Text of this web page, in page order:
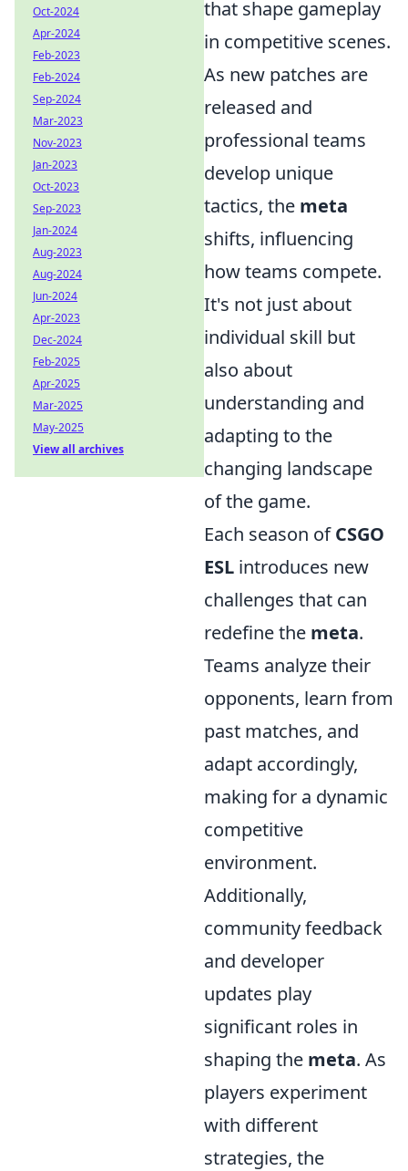
that shape gameplay
in competitive scenes.
As new patches are
released and
professional teams
develop unique
tactics, the meta
shifts, influencing
how teams compete.
It's not just about
individual skill but
also about
understanding and
adapting to the
changing landscape
of the game.
Each season ofCSGO
ESL introduces new
challenges that can
redefine the meta.
Teams analyze their
opponents, learn from
past matches, and
adapt accordingly,
making for a dynamic
competitive
environment.
Additionally,
community feedback
and developer
updates play
significant roles in
shaping the meta. As
players experiment
with different
strategies, the
Oct-2024
Apr-2024
Feb-2023
Feb-2024
Sep-2024
Mar-2023
Nov-2023
Jan-2023
Oct-2023
Sep-2023
Jan-2024
Aug-2023
Aug-2024
Jun-2024
Apr-2023
Dec-2024
Feb-2025
Apr-2025
Mar-2025
May-2025
View all archives